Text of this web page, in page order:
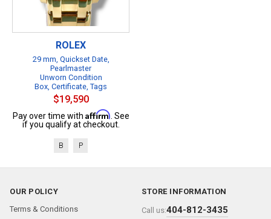
ROLEX
29 mm, Quickset Date,
Pearlmaster
Unworn Condition
Box, Certificate, Tags
$19,590
Pay over time with Affirm . See
if you qualify at checkout.
B P
OUR POLICY
Terms & Conditions
STORE INFORMATION
Call us:404-812-3435